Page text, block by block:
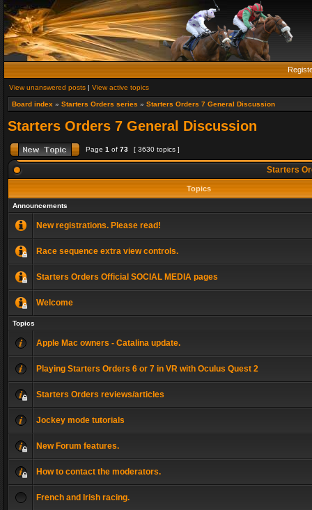
View unanswered posts | View active topics
Board index » Starters Orders series » Starters Orders 7 General Discussion
Starters Orders 7 General Discussion
Page 1 of 73 [ 3630 topics ]
Starters
Topics
Announcements
New registrations. Please read!
Race sequence extra view controls.
Starters Orders Official SOCIAL MEDIA pages
Welcome
Topics
Apple Mac owners - Catalina update.
Playing Starters Orders 6 or 7 in VR with Oculus Quest 2
Starters Orders reviews/articles
Jockey mode tutorials
New Forum features.
How to contact the moderators.
French and Irish racing.